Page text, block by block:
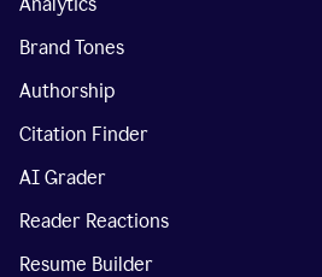
Brand Tones
Authorship
Citation Finder
AI Grader
Reader Reactions
Resume Builder